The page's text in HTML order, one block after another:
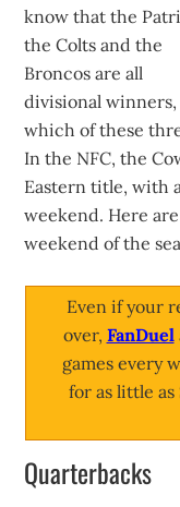
know that the
the Colts and the
Broncos are all
divisional
which of these
In the NFC, the
Eastern title, with
weekend. Here
weekend of the
Even if your
over, FanDuel
games every
for as little
Quarterbacks